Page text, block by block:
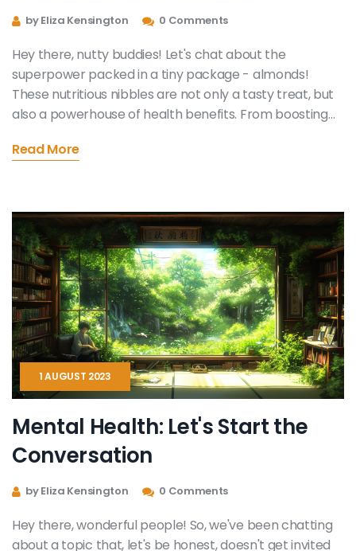
by Eliza Kensington 0 Comments
Hey there, nutty buddies! Let's chat about the
superpower packed in a tiny package - almonds!
These nutritious nibbles are not only a tasty treat, but
also a powerhouse of health benefits. From boosting
weight management, almonds are the real MVP in our
Read More
1 AUGUST 2023
Mental Health: Let's Start the
Conversation
by Eliza Kensington 0 Comments
Hey there, wonderful people! So, we've been chatting
about a topic that, let's be honest, doesn't get invited